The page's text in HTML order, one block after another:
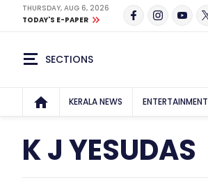
THURSDAY, AUG 6, 2026
TODAY'S E-PAPER
SECTIONS
KERALA NEWS ENTERTAINMENT
K J YESUDAS